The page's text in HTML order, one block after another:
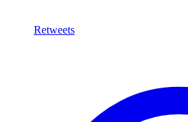
Retweets